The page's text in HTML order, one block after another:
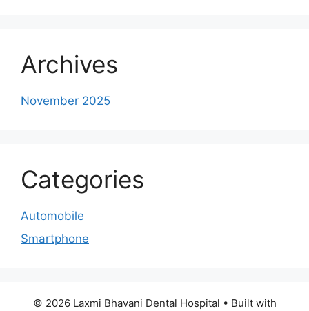
Archives
November 2025
Categories
Automobile
Smartphone
© 2026 Laxmi Bhavani Dental Hospital • Built with